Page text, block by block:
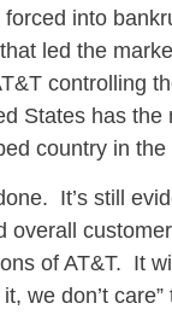
forced into
led the
controlling
States has the
country in
It’s still
overall
of AT&T. It
we don’t care”